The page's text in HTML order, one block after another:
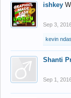
ishkey
Sep 3,
kevin
Shanti
Sep 1,